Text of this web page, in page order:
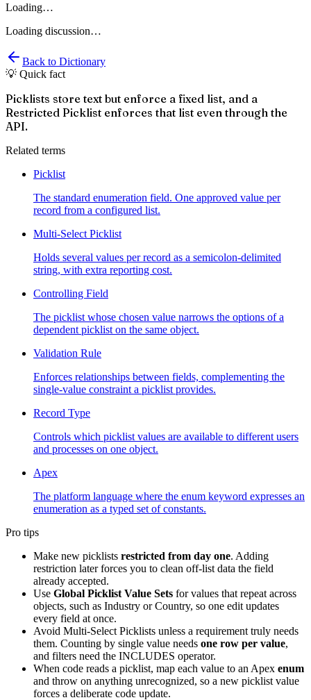
Loading…
Loading discussion…
Back to Dictionary
💡 Quick fact
Picklists store text but enforce a fixed list, and a
Restricted Picklist enforces that list even through the
API.
Related terms
Picklist
The standard enumeration field. One approved value per
record from a configured list.
Multi-Select Picklist
Holds several values per record as a semicolon-delimited
string, with extra reporting cost.
Controlling Field
The picklist whose chosen value narrows the options of a
dependent picklist on the same object.
Validation Rule
Enforces relationships between fields, complementing the
single-value constraint a picklist provides.
Record Type
Controls which picklist values are available to different users
and processes on one object.
Apex
The platform language where the enum keyword expresses an
enumeration as a typed set of constants.
Pro tips
Make new picklists restricted from day one. Adding
restriction later forces you to clean off-list data the field
already accepted.
Use Global Picklist Value Sets for values that repeat across
objects, such as Industry or Country, so one edit updates
every field at once.
Avoid Multi-Select Picklists unless a requirement truly needs
them. Counting by single value needs one row per value,
and filters need the INCLUDES operator.
When code reads a picklist, map each value to an Apex enum
and throw on anything unrecognized, so a new picklist value
forces a deliberate code update.